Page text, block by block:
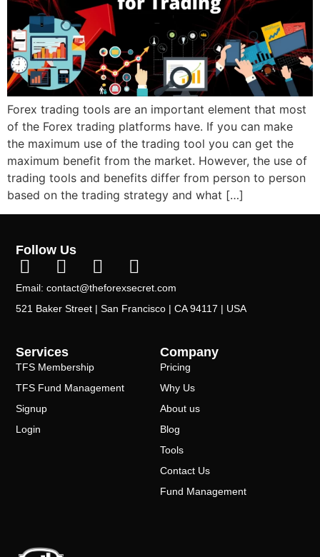
Forex trading tools are an important element that most
of the Forex trading platforms have. If you can make
the maximum use of the trading tool you can get the
maximum benefit from the market. However, the use of
trading tools and benefits differ from person to person
based on the trading strategy and what […]
Services
TFS Membership
TFS Fund Management
Signup
Login
Company
Pricing
Why Us
About us
Blog
Tools
Contact Us
Fund Management
Follow Us
Email: contact@theforexsecret.com
521 Baker Street | San Francisco | CA 94117 | USA